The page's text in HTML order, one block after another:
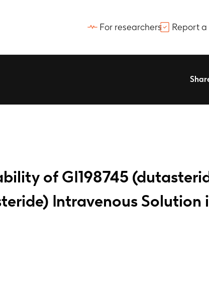
For researchers Report a
of GI198745
Intravenous Solution